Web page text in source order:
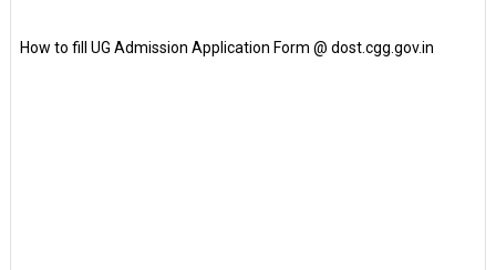
How to fill UG Admission Application Form @ dost.cgg.gov.in